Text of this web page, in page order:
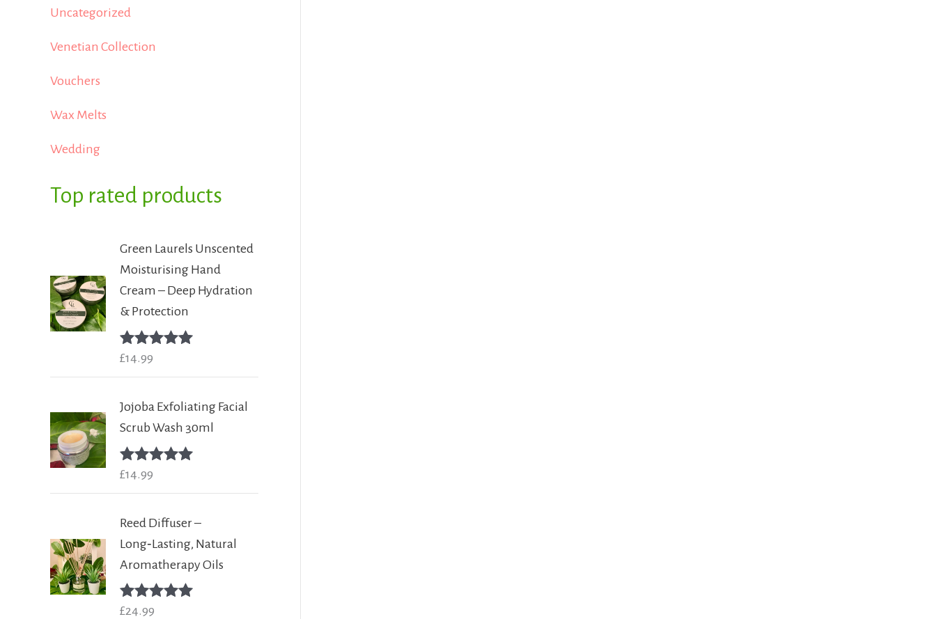
Uncategorized
Venetian Collection
Vouchers
Wax Melts
Wedding
Top rated products
Green Laurels Unscented
Moisturising Hand
Cream – Deep Hydration
& Protection
Rated
£14.99
Jojoba Exfoliating Facial
Scrub Wash 30ml
Rated
£14.99
Reed Diffuser –
Long‑Lasting, Natural
Aromatherapy Oils
Rated
£24.99